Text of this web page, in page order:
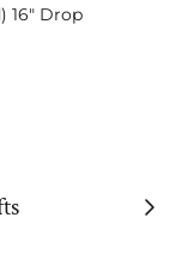
16" Drop
Next